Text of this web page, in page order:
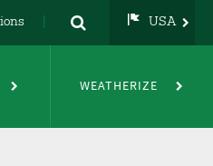
USA
DE
FR
WEATHERIZE